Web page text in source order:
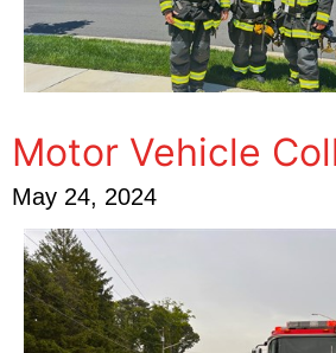
Motor Vehicle
May 24, 2024